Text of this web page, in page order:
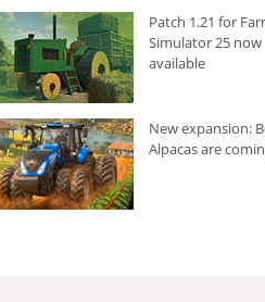
Patch 1.21 for
Simulator 25 now
available
New expansion:
Alpacas are